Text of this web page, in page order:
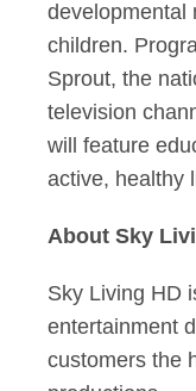
developmental
children.
Sprout, the
television
will feature
active, healthy
About Sky
Sky Living HD
entertainment
customers the